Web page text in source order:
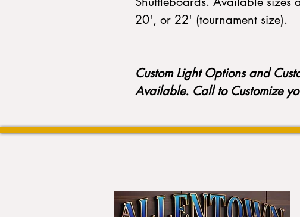
20', or 22' (tournament size).
Custom Light Options and
Available. Call to Customize